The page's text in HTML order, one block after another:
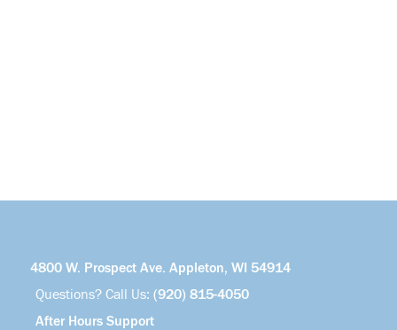
4800 W. Prospect Ave. Appleton, WI 54914
Questions? Call Us: (920) 815-4050
After Hours Support